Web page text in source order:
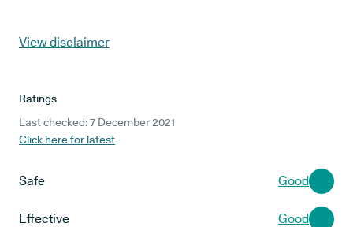
View disclaimer
Ratings
Last checked: 7 December 2021
Click here for latest
Safe Good
Effective Good